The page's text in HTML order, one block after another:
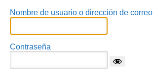
Nombre de usuario o dirección de correo
Contraseña